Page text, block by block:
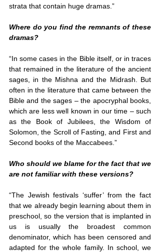
strata that contain huge dramas.”
Where do you find the remnants of these
dramas?
“In some cases in the Bible itself, or in traces
that remained in the literature of the ancient
sages, in the Mishna and the Midrash. But
often in the literature that came between the
Bible and the sages – the apocryphal books,
which are less well known in our time – such
as the Book of Jubilees, the Wisdom of
Solomon, the Scroll of Fasting, and First and
Second books of the Maccabees.”
Who should we blame for the fact that we
are not familiar with these versions?
“The Jewish festivals ‘suffer’ from the fact
that we already begin learning about them in
preschool, so the version that is implanted in
us is usually the broadest common
denominator, which has been censored and
adapted for the whole family. In school, we